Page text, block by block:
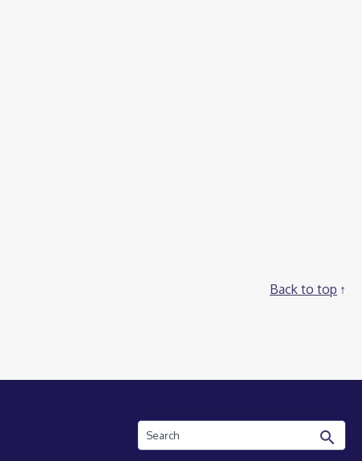
Back to top
Search